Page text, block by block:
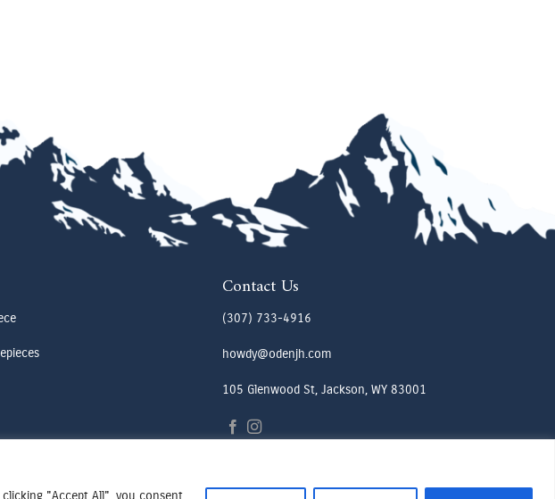
"Accept All", you consent
Contact Us
(307) 733-4916
howdy@odenjh.com
105 Glenwood St, Jackson, WY 83001